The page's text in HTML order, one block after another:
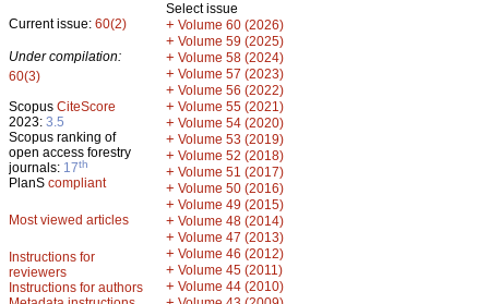
Current issue: 60(2)
Under compilation:
60(3)
Scopus CiteScore
2023: 3.5
Scopus ranking of
open access forestry
journals: 17th
PlanS compliant
Most viewed articles
Instructions for
reviewers
Instructions for authors
Select issue
+ Volume 60 (2026)
+ Volume 59 (2025)
+ Volume 58 (2024)
+ Volume 57 (2023)
+ Volume 56 (2022)
+ Volume 55 (2021)
+ Volume 54 (2020)
+ Volume 53 (2019)
+ Volume 52 (2018)
+ Volume 51 (2017)
+ Volume 50 (2016)
+ Volume 49 (2015)
+ Volume 48 (2014)
+ Volume 47 (2013)
+ Volume 46 (2012)
+ Volume 45 (2011)
+ Volume 44 (2010)